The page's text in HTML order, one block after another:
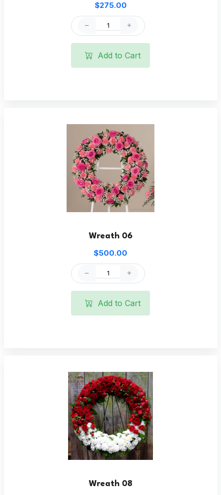
$275.00
Add to Cart
Wreath 06
$500.00
Add to Cart
Wreath 08